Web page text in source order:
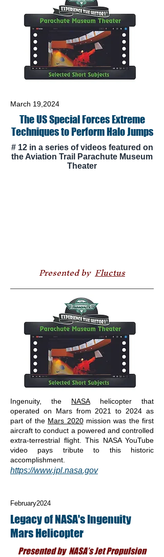
March 19,2024
The US Special Forces Extreme
Techniques to Perform Halo Jumps
# 12 in a series of videos featured on
the Aviation Trail Parachute Museum
Theater
Presented byFluctus
Ingenuity, the NASA helicopter that
operated on Mars from 2021 to 2024 as
part of the Mars 2020mission was the first
aircraft to conduct a powered and controlled
extra-terrestrial flight. This NASA YouTube
video pays tribute to this historic
accomplishment.
https://www.jpl.nasa.gov
February2024
Legacy of NASA's Ingenuity
Mars Helicopter
Presented by NASA’s Jet Propulsion